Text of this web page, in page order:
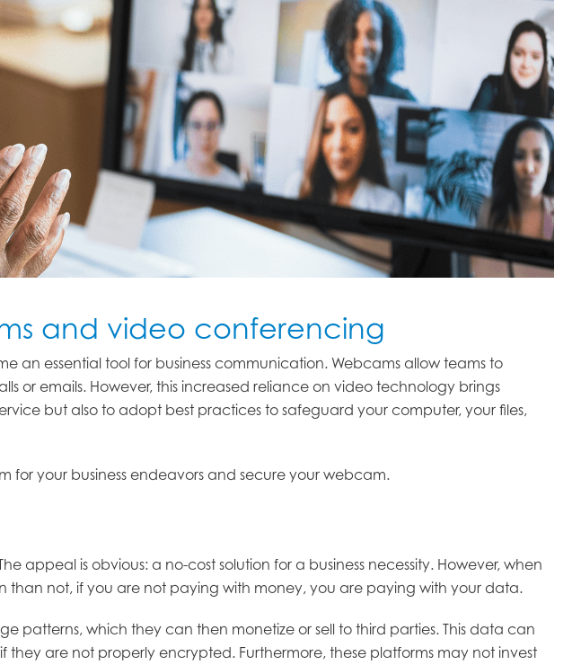
and video conferencing
an essential tool for business communication. Webcams allow teams to
or emails. However, this increased reliance on video technology brings
but also to adopt best practices to safeguard your computer, your files,
for your business endeavors and secure your webcam.
appeal is obvious: a no-cost solution for a business necessity. However, when
than not, if you are not paying with money, you are paying with your data.
patterns, which they can then monetize or sell to third parties. This data can
are not properly encrypted. Furthermore, these platforms may not invest